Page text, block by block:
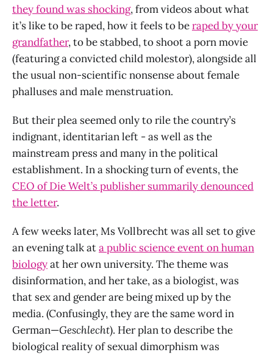
they found was shocking, from videos about what
it’s like to be raped, how it feels to beraped by your
grandfather, to be stabbed, to shoot a porn movie
(featuring a convicted child molestor), alongside all
the usual non-scientific nonsense about female
phalluses and male menstruation.
But their plea seemed only to rile the country’s
indignant, identitarian left - as well as the
mainstream press and many in the political
establishment. In a shocking turn of events, the
CEO of Die Welt’s publisher summarily denounced
the letter.
A few weeks later, Ms Vollbrecht was all set to give
an evening talk ata public science event on human
biologyat her own university. The theme was
disinformation, and her take, as a biologist, was
that sex and gender are being mixed up by the
media. (Confusingly, they are the same word in
German—Geschlecht). Her plan to describe the
biological reality of sexual dimorphism was